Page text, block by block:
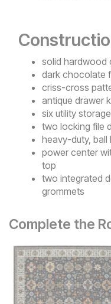
solid hardwood
dark chocolate
criss-cross
antique drawer
six utility
two locking file
heavy-duty, ball
power center
top
two integrated
grommets
Complete the